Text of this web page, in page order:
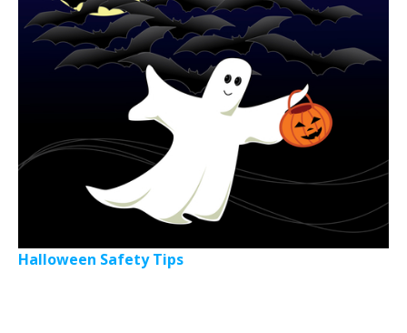
Halloween Safety Tips